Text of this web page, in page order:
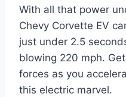
With all that power
Chevy Corvette EV
just under 2.5
blowing 220 mph.
forces as you
this electric marvel.